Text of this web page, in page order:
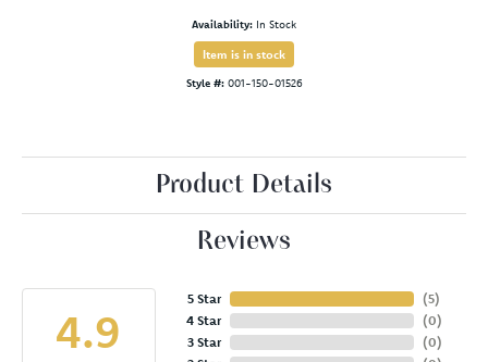
Availability: In Stock
Item is in stock
Style #: 001-150-01526
Product Details
Reviews
4.9
5 Star
4 Star
3 Star
(5)
(0)
(0)